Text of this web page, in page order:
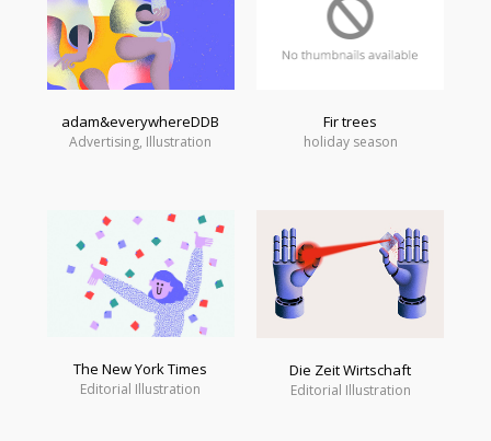
adam&everywhereDDB
Advertising, Illustration
Fir trees
holiday season
The New York Times
Editorial Illustration
Die Zeit Wirtschaft
Editorial Illustration